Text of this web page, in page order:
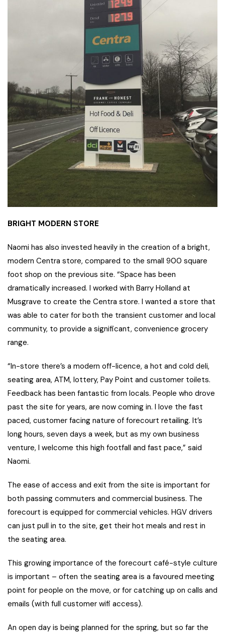
BRIGHT MODERN STORE
Naomi has also invested heavily in the creation of a bright,
modern Centra store, compared to the small 900 square
foot shop on the previous site. “Space has been
dramatically increased. I worked with Barry Holland at
Musgrave to create the Centra store. I wanted a store that
was able to cater for both the transient customer and local
community, to provide a significant, convenience grocery
range.
“In-store there’s a modern off-licence, a hot and cold deli,
seating area, ATM, lottery, Pay Point and customer toilets.
Feedback has been fantastic from locals. People who drove
past the site for years, are now coming in. I love the fast
paced, customer facing nature of forecourt retailing. It’s
long hours, seven days a week, but as my own business
venture, I welcome this high footfall and fast pace,” said
Naomi.
The ease of access and exit from the site is important for
both passing commuters and commercial business. The
forecourt is equipped for commercial vehicles. HGV drivers
can just pull in to the site, get their hot meals and rest in
the seating area.
This growing importance of the forecourt café-style culture
is important – often the seating area is a favoured meeting
point for people on the move, or for catching up on calls and
emails (with full customer wifi access).
An open day is being planned for the spring, but so far the